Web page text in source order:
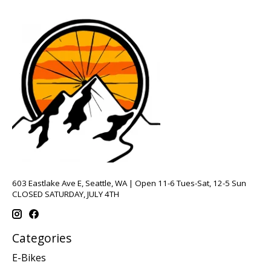
603 Eastlake Ave E, Seattle, WA | Open 11-6 Tues-Sat, 12-5 Sun
CLOSED SATURDAY, JULY 4TH
Categories
E-Bikes